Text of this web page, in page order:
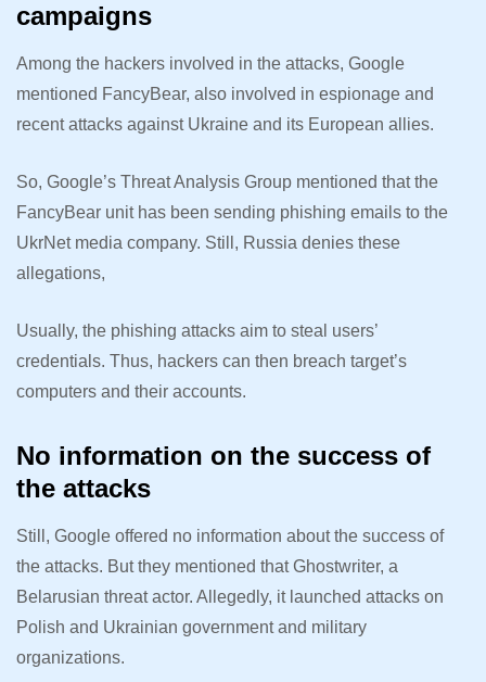
campaigns
Among the hackers involved in the attacks, Google
mentioned FancyBear, also involved in espionage and
recent attacks against Ukraine and its European allies.
So, Google’s Threat Analysis Group mentioned that the
FancyBear unit has been sending phishing emails to the
UkrNet media company. Still, Russia denies these
allegations,
Usually, the phishing attacks aim to steal users’
credentials. Thus, hackers can then breach target’s
computers and their accounts.
No information on the success of
the attacks
Still, Google offered no information about the success of
the attacks. But they mentioned that Ghostwriter, a
Belarusian threat actor. Allegedly, it launched attacks on
Polish and Ukrainian government and military
organizations.